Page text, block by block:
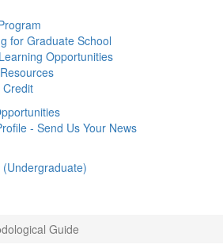
for Graduate School
Opportunities
Credit
- Send Us Your News
Guide